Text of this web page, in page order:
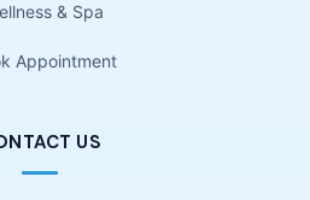
& Spa
Appointment
US